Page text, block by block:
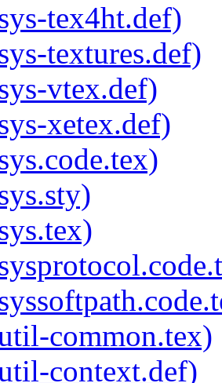
tex4ht.def)
textures.def)
vtex.def)
xetex.def)
common.tex)
context.def)